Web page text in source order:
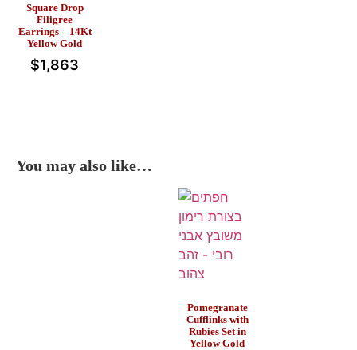
Square Drop
Filigree
Earrings – 14Kt
Yellow Gold
$1,863
You may also like…
Pomegranate
Cufflinks with
Rubies Set in
Yellow Gold